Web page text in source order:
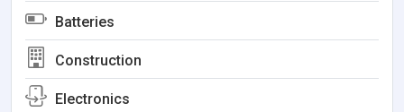
Batteries
Construction
Electronics